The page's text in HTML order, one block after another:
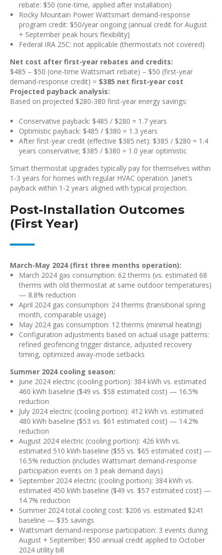
rebate: $50 (one-time, applied after installation)
Rocky Mountain Power Wattsmart demand-response
program credit: $50/year ongoing (annual credit for August
+ September peak hours flexibility)
Federal IRA 25C: not applicable (thermostats not covered)
Net cost after first-year rebates and credits:
$485 – $50 (one-time Wattsmart rebate) – $50 (first-year
demand-response credit) = $385 net first-year cost
Projected payback analysis:
Based on projected $280-380 first-year energy savings:
Conservative payback: $485 / $280 = 1.7 years
Optimistic payback: $485 / $380 = 1.3 years
After first-year credit (effective $385 net): $385 / $280 = 1.4
years conservative; $385 / $380 = 1.0 year optimistic
Smart thermostat upgrades typically pay for themselves within
1-3 years for homes with regular HVAC operation. Janet’s
payback within 1-2 years aligned with typical projection.
Post-Installation Outcomes
(First Year)
March-May 2024 (first three months operation):
March 2024 gas consumption: 62 therms (vs. estimated 68
therms with old thermostat at same outdoor temperatures)
— 8.8% reduction
April 2024 gas consumption: 24 therms (transitional spring
month, comparable usage)
May 2024 gas consumption: 12 therms (minimal heating)
Configuration adjustments based on actual usage patterns:
refined geofencing trigger distance, adjusted recovery
timing, optimized away-mode setbacks
Summer 2024 cooling season:
June 2024 electric (cooling portion): 384 kWh vs. estimated
460 kWh baseline ($49 vs. $58 estimated cost) — 16.5%
reduction
July 2024 electric (cooling portion): 412 kWh vs. estimated
480 kWh baseline ($53 vs. $61 estimated cost) — 14.2%
reduction
August 2024 electric (cooling portion): 426 kWh vs.
estimated 510 kWh baseline ($55 vs. $65 estimated cost) —
16.5% reduction (includes Wattsmart demand-response
participation events on 3 peak demand days)
September 2024 electric (cooling portion): 384 kWh vs.
estimated 450 kWh baseline ($49 vs. $57 estimated cost) —
14.7% reduction
Summer 2024 total cooling cost: $206 vs. estimated $241
baseline — $35 savings
Wattsmart demand-response participation: 3 events during
August + September; $50 annual credit applied to October
2024 utility bill